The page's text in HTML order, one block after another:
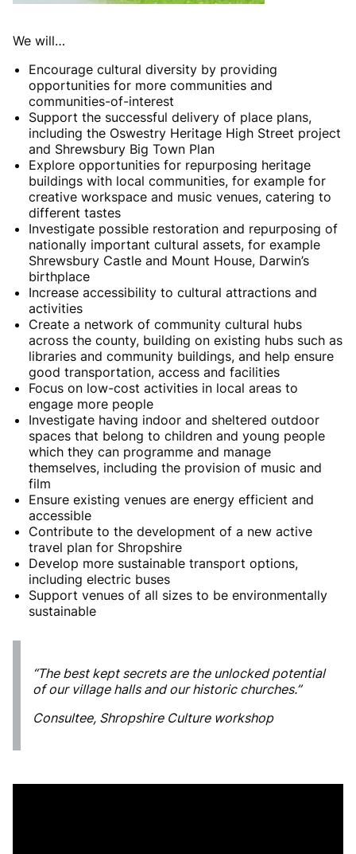
We will…
Encourage cultural diversity by providing
opportunities for more communities and
communities-of-interest
Support the successful delivery of place plans,
including the Oswestry Heritage High Street project
and Shrewsbury Big Town Plan
Explore opportunities for repurposing heritage
buildings with local communities, for example for
creative workspace and music venues, catering to
different tastes
Investigate possible restoration and repurposing of
nationally important cultural assets, for example
Shrewsbury Castle and Mount House, Darwin’s
birthplace
Increase accessibility to cultural attractions and
activities
Create a network of community cultural hubs
across the county, building on existing hubs such as
libraries and community buildings, and help ensure
good transportation, access and facilities
Focus on low-cost activities in local areas to
engage more people
Investigate having indoor and sheltered outdoor
spaces that belong to children and young people
which they can programme and manage
themselves, including the provision of music and
film
Ensure existing venues are energy efficient and
accessible
Contribute to the development of a new active
travel plan for Shropshire
Develop more sustainable transport options,
including electric buses
Support venues of all sizes to be environmentally
sustainable
“The best kept secrets are the unlocked potential
of our village halls and our historic churches.”
Consultee, Shropshire Culture workshop